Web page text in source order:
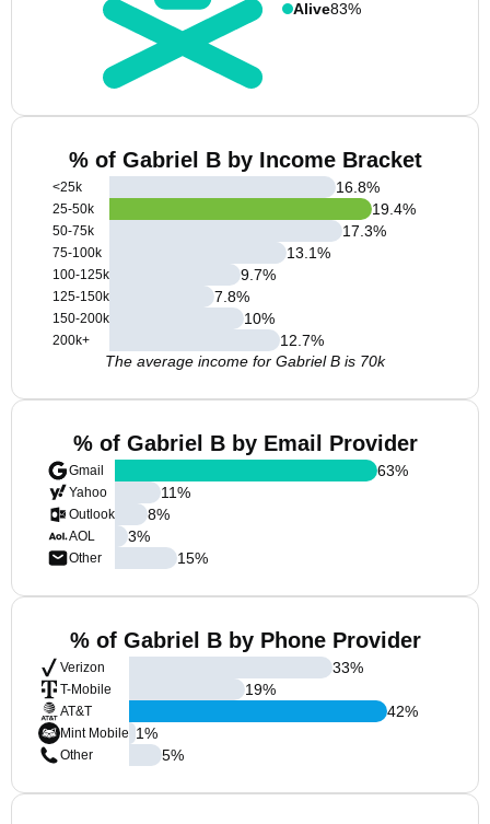
Alive83%
% of Gabriel B by Income Bracket
<25k
25-50k
50-75k
75-100k
100-125k
125-150k
150-200k
200k+
16.8%
19.4%
17.3%
13.1%
9.7%
7.8%
10%
12.7%
The average income for Gabriel B is 70k
% of Gabriel B by Email Provider
Gmail
Yahoo
Outlook
AOL
Other
63%
11%
8%
3%
15%
% of Gabriel B by Phone Provider
Verizon
T-Mobile
AT&T
Mint Mobile
Other
33%
19%
42%
1%
5%